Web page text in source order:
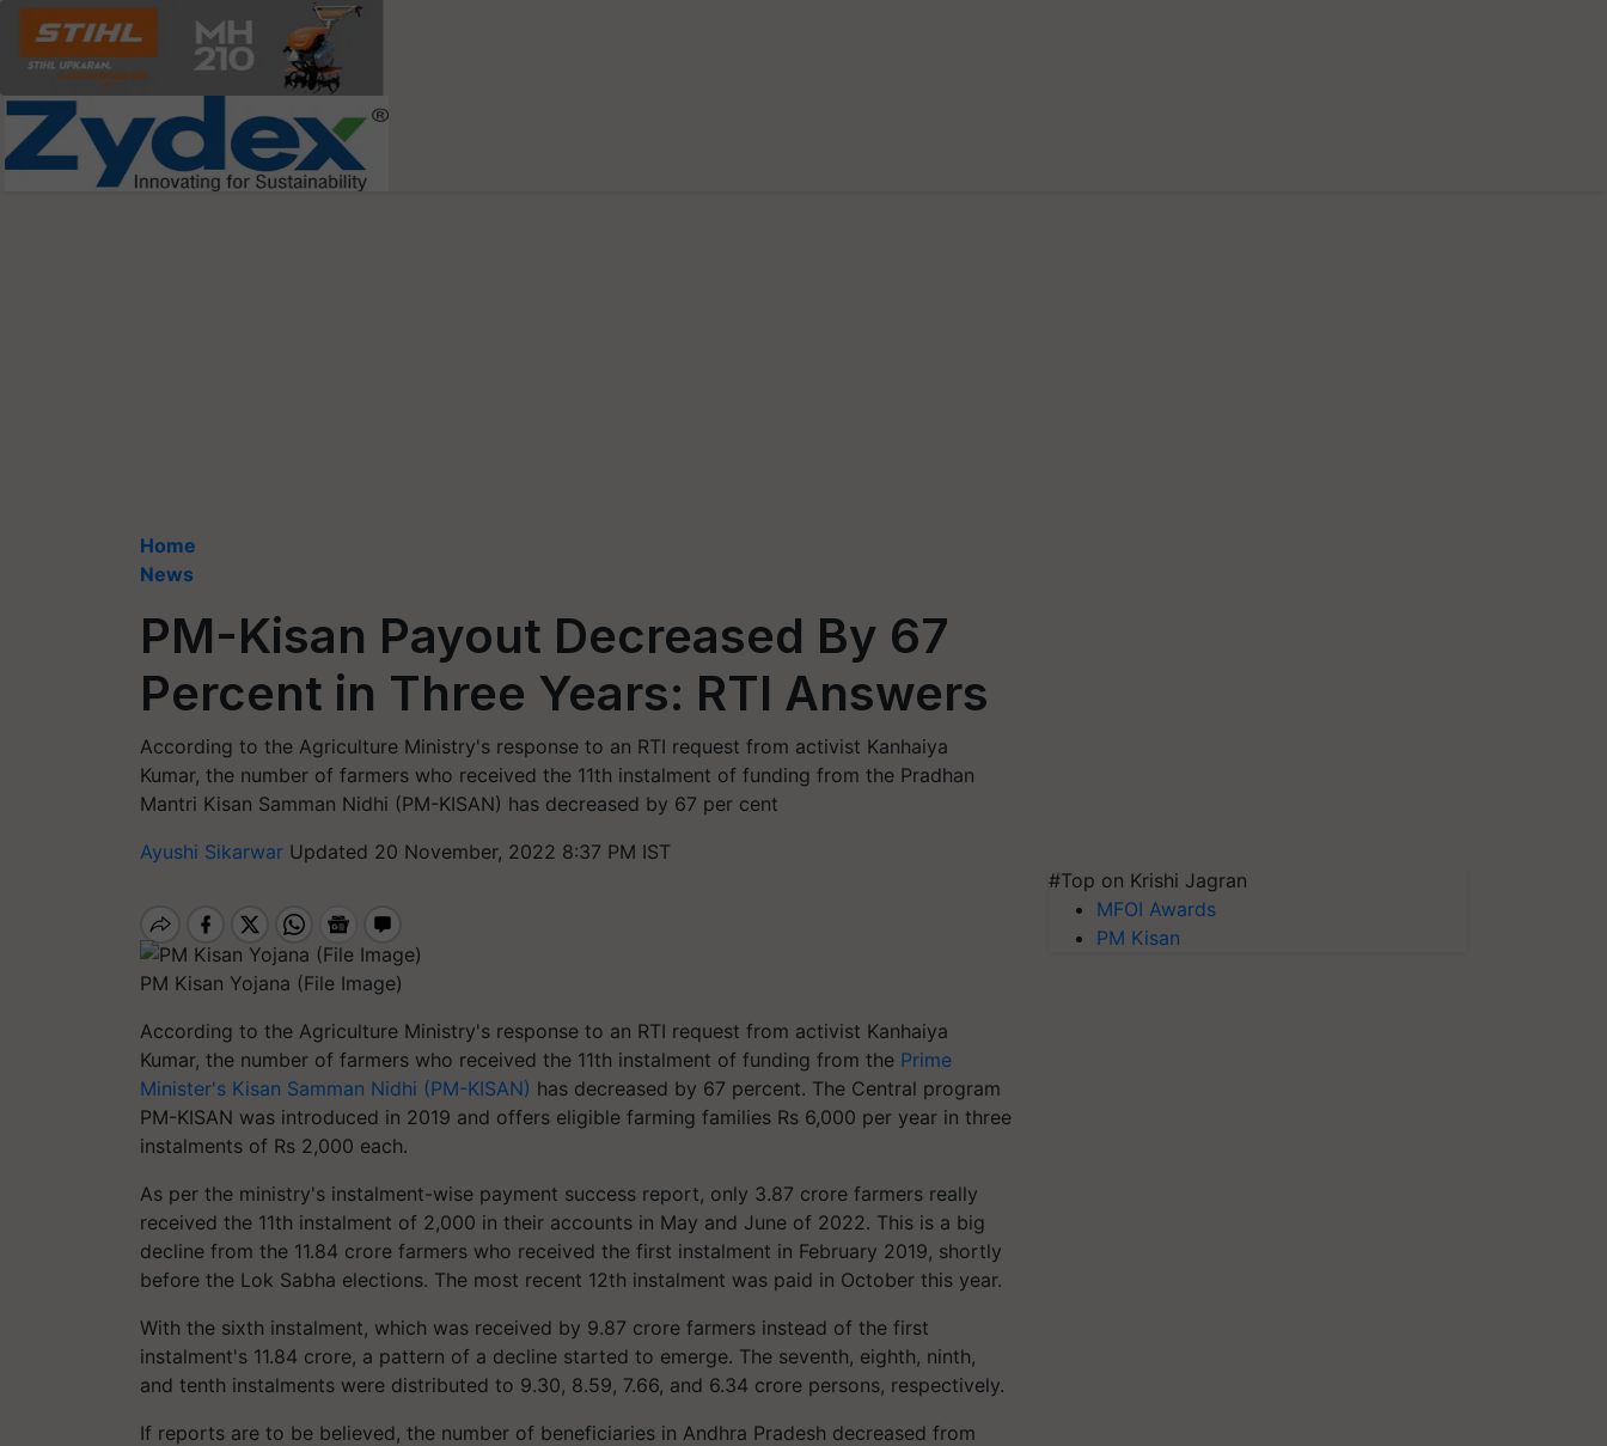
Home
News
PM-Kisan Payout Decreased By 67
Percent in Three Years: RTI Answers
According to the Agriculture Ministry's response to an RTI request from activist Kanhaiya
Kumar, the number of farmers who received the 11th instalment of funding from the Pradhan
Mantri Kisan Samman Nidhi (PM-KISAN) has decreased by 67 per cent
Ayushi Sikarwar Updated 20 November, 2022 8:37 PM IST
PM Kisan Yojana (File Image)
According to the Agriculture Ministry's response to an RTI request from activist Kanhaiya
Kumar, the number of farmers who received the 11th instalment of funding from the Prime
Minister's Kisan Samman Nidhi (PM-KISAN) has decreased by 67 percent. The Central program
PM-KISAN was introduced in 2019 and offers eligible farming families Rs 6,000 per year in three
instalments of Rs 2,000 each.
As per the ministry's instalment-wise payment success report, only 3.87 crore farmers really
received the 11th instalment of 2,000 in their accounts in May and June of 2022. This is a big
decline from the 11.84 crore farmers who received the first instalment in February 2019, shortly
before the Lok Sabha elections. The most recent 12th instalment was paid in October this year.
With the sixth instalment, which was received by 9.87 crore farmers instead of the first
instalment's 11.84 crore, a pattern of a decline started to emerge. The seventh, eighth, ninth,
and tenth instalments were distributed to 9.30, 8.59, 7.66, and 6.34 crore persons, respectively.
If reports are to be believed, the number of beneficiaries in Andhra Pradesh decreased from
#Top on Krishi Jagran
MFOI Awards
PM Kisan